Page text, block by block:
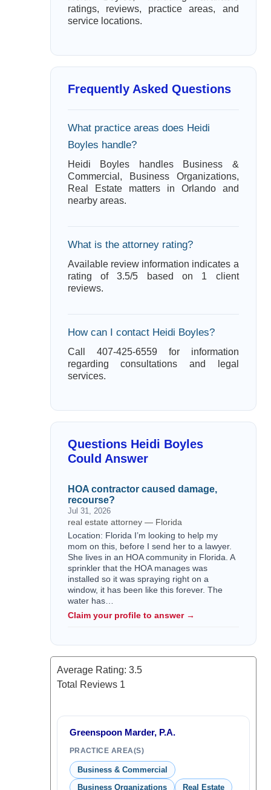
ratings, reviews, practice areas, and
service locations.
Frequently Asked Questions
What practice areas does Heidi
Boyles handle?
Heidi Boyles handles Business &
Commercial, Business Organizations,
Real Estate matters in Orlando and
nearby areas.
What is the attorney rating?
Available review information indicates a
rating of 3.5/5 based on 1 client
reviews.
How can I contact Heidi Boyles?
Call 407-425-6559 for information
regarding consultations and legal
services.
Questions Heidi Boyles
Could Answer
HOA contractor caused damage,
recourse?
Jul 31, 2026
real estate attorney — Florida
Location: Florida I’m looking to help my
mom on this, before I send her to a lawyer.
She lives in an HOA community in Florida. A
sprinkler that the HOA manages was
installed so it was spraying right on a
window, it has been like this forever. The
water has…
Claim your profile to answer →
Average Rating: 3.5
Total Reviews 1
Greenspoon Marder, P.A.
PRACTICE AREA(S)
Business & Commercial
Business Organizations
Real Estate